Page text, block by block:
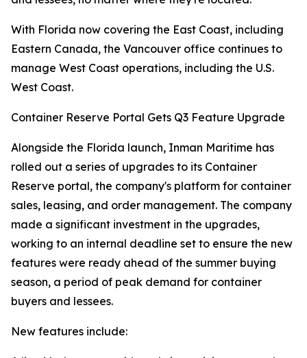
With Florida now covering the East Coast, including
Eastern Canada, the Vancouver office continues to
manage West Coast operations, including the U.S.
West Coast.
Container Reserve Portal Gets Q3 Feature Upgrade
Alongside the Florida launch, Inman Maritime has
rolled out a series of upgrades to its Container
Reserve portal, the company's platform for container
sales, leasing, and order management. The company
made a significant investment in the upgrades,
working to an internal deadline set to ensure the new
features were ready ahead of the summer buying
season, a period of peak demand for container
buyers and lessees.
New features include: